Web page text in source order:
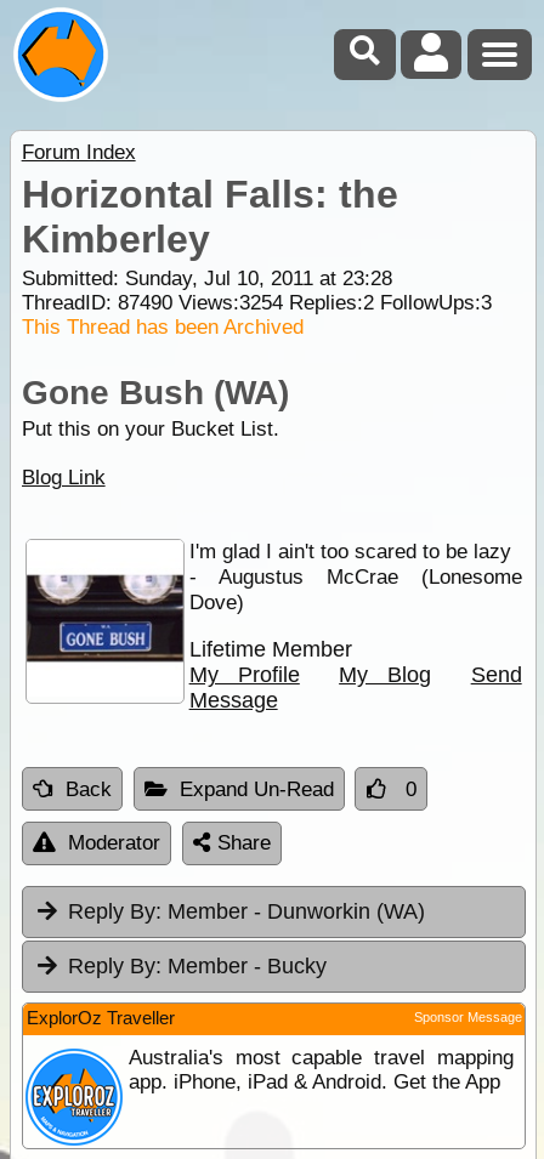
Forum Index
Horizontal Falls: the
Kimberley
Submitted: Sunday, Jul 10, 2011 at 23:28
ThreadID: 87490Views:3254Replies:2FollowUps:3
This Thread has been Archived
Gone Bush (WA)
Put this on your Bucket List.
Blog Link
I'm glad I ain't too scared to be lazy
- Augustus McCrae (Lonesome
Dove)
Lifetime Member
My Profile
My Blog
Send
Message
Back Expand Un-Read 0
Moderator Share
Reply By: Member - Dunworkin (WA)
Reply By: Member - Bucky
ExplorOz Traveller Sponsor Message
Australia's most capable travel mapping
app. iPhone, iPad & Android. Get the App